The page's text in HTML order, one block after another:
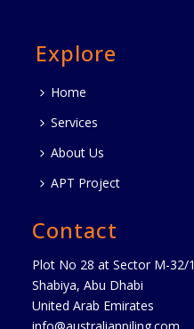
Explore
Home
Services
About Us
APT Project
Contact
Plot No 28 at Sector M-32/1
Shabiya, Abu Dhabi
United Arab Emirates